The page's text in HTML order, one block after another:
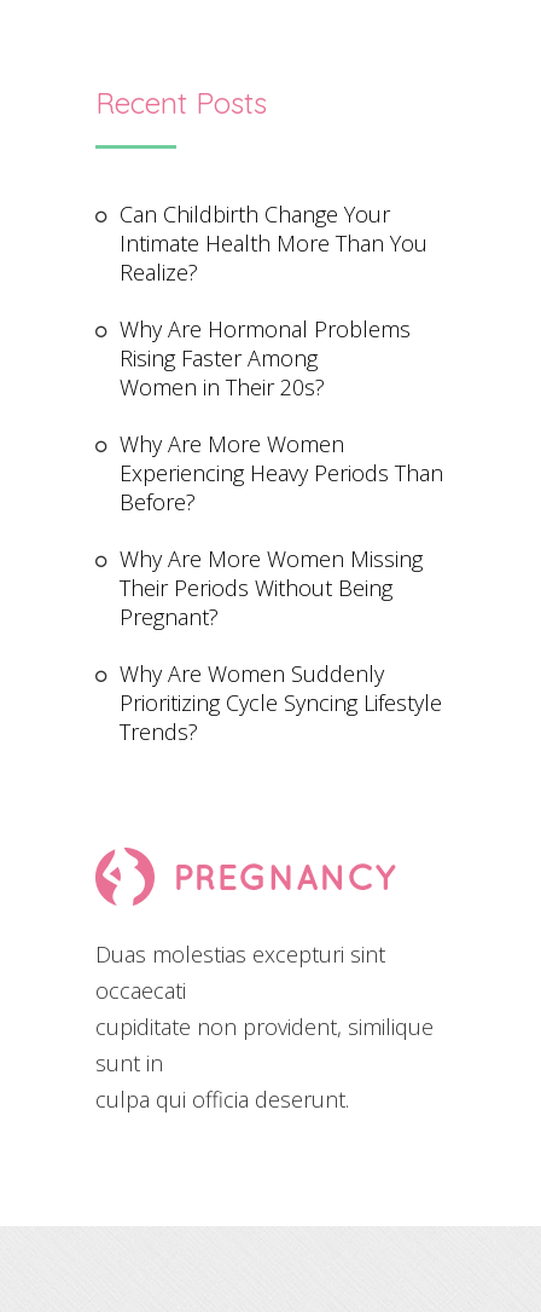
Recent Posts
Can Childbirth Change Your
Intimate Health More Than You
Realize?
Why Are Hormonal Problems
Rising Faster Among
Women in Their 20s?
Why Are More Women
Experiencing Heavy Periods Than
Before?
Why Are More Women Missing
Their Periods Without Being
Pregnant?
Why Are Women Suddenly
Prioritizing Cycle Syncing Lifestyle
Trends?
Duas molestias excepturi sint
occaecati
cupiditate non provident, similique
sunt in
culpa qui officia deserunt.